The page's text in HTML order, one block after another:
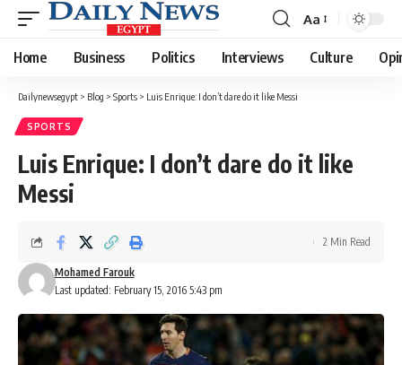
Font
Resizer
Aa
Home Business Politics Interviews Culture
Dailynewsegypt > Blog > Sports > Luis Enrique: I don’t dare do it like Messi
SPORTS
Luis Enrique: I don’t dare do it like
Messi
Last updated: February 15, 2016 5:43 pm
Mohamed Farouk
2 Min Read